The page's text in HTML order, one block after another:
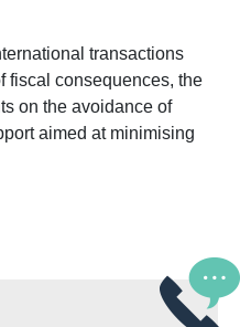
transactions
fiscal consequences, the
on the avoidance of
aimed at minimising